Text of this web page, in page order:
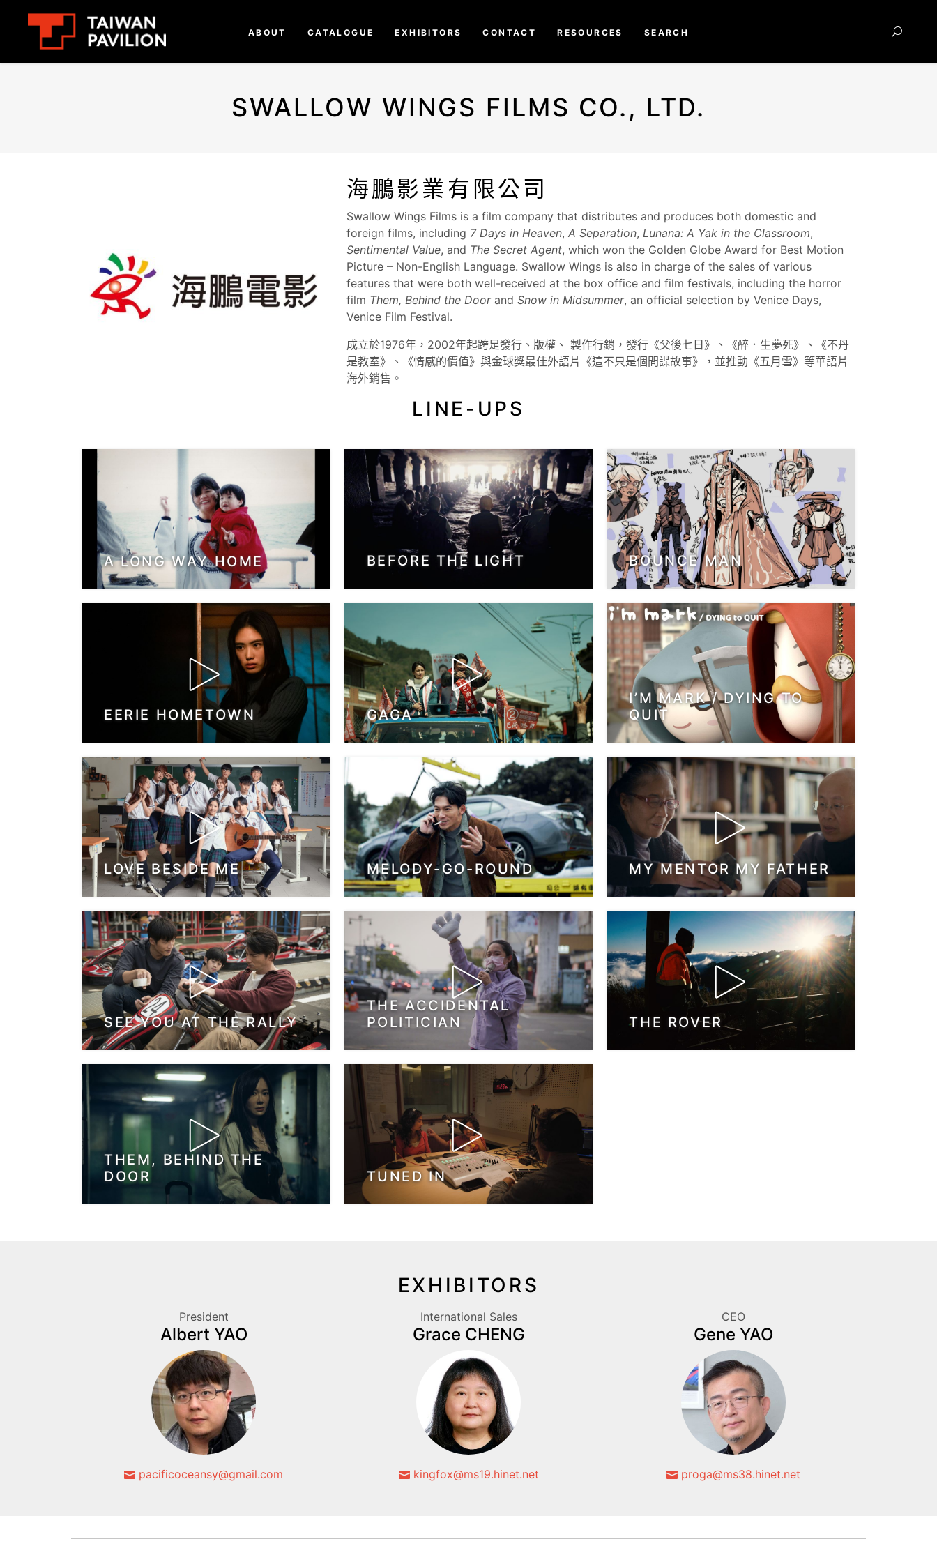
ABOUT CATALOGUE EXHIBITORS CONTACT RESOURCES SEARCH
SWALLOW WINGS FILMS CO., LTD.
海鵬影業有限公司
Swallow Wings Films is a film company that distributes and produces both domestic and
foreign films, including 7 Days in Heaven, A Separation, Lunana: A Yak in the Classroom,
Sentimental Value, and The Secret Agent, which won the Golden Globe Award for Best Motion
Picture – Non-English Language. Swallow Wings is also in charge of the sales of various
features that were both well-received at the box office and film festivals, including the horror
film Them, Behind the Doorand Snow in Midsummer, an official selection by Venice Days,
Venice Film Festival.
成立於1976年，2002年起跨足發行、版權、 製作行銷，發行《父後七日》、《醉．生夢死》、《不丹
是教室》、《情感的價值》與金球獎最佳外語片《這不只是個間諜故事》，並推動《五月雪》等華語片
海外銷售。
LINE-UPS
A LONG WAY HOME BEFORE THE LIGHT BOUNCE MAN
EERIE HOMETOWN GAGA
I’M MARK / DYING TO
QUIT
LOVE BESIDE ME MELODY-GO-ROUND MY MENTOR MY FATHER
SEE YOU AT THE RALLY
THE ACCIDENTAL
POLITICIAN
THE ROVER
THEM, BEHIND THE
DOOR
TUNED IN
EXHIBITORS
President
Albert YAO
pacificoceansy@gmail.com
International Sales
Grace CHENG
kingfox@ms19.hinet.net
CEO
Gene YAO
proga@ms38.hinet.net